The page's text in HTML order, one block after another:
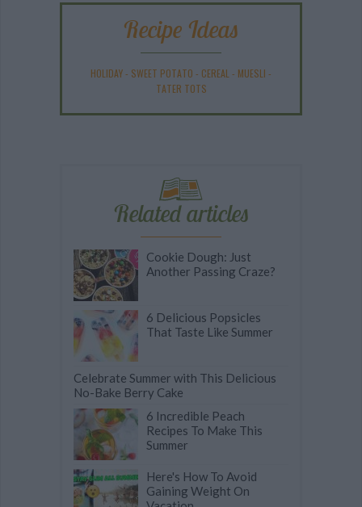
Recipe Ideas
HOLIDAY- SWEET POTATO - CEREAL - MUESLI -
TATER TOTS
Related articles
Cookie Dough: Just
Another Passing Craze?
6 Delicious Popsicles
That Taste Like Summer
Celebrate Summer with This Delicious
No-Bake Berry Cake
6 Incredible Peach
Recipes To Make This
Summer
Here's How To Avoid
Gaining Weight On